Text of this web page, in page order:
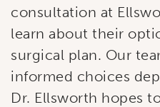
consultation at
learn about their
surgical plan. Our
informed choices
Dr. Ellsworth hopes